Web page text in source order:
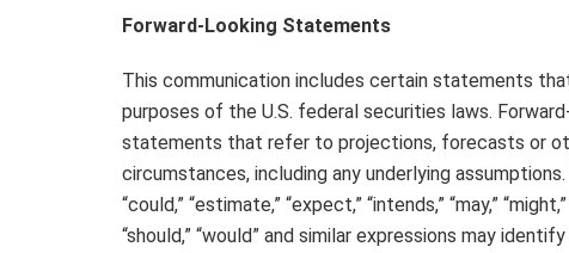
Forward-Looking Statements
This communication includes certain statements
purposes of the U.S. federal securities laws.
statements that refer to projections, forecasts or
circumstances, including any underlying
“could,” “estimate,” “expect,” “intends,” “may,”
“should,” “would” and similar expressions may